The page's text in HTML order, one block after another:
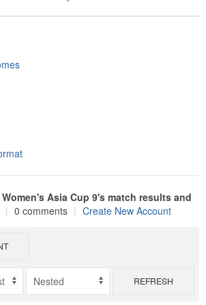
Asia Cup 9's match results and
| 0 comments | Create New Account
REFRESH